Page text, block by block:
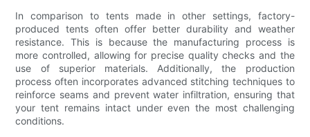
In comparison to tents made in other settings, factory-
produced tents often offer better durability and weather
resistance. This is because the manufacturing process is
more controlled, allowing for precise quality checks and the
use of superior materials. Additionally, the production
process often incorporates advanced stitching techniques to
reinforce seams and prevent water infiltration, ensuring that
your tent remains intact under even the most challenging
conditions.